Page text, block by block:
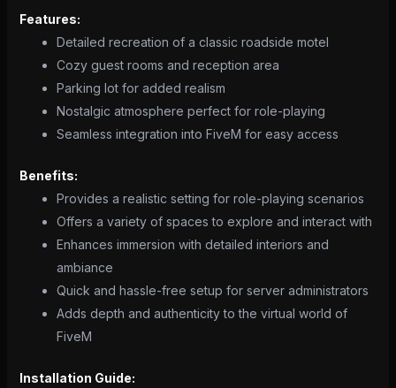
Features:
Detailed recreation of a classic roadside motel
Cozy guest rooms and reception area
Parking lot for added realism
Nostalgic atmosphere perfect for role-playing
Seamless integration into FiveM for easy access
Benefits:
Provides a realistic setting for role-playing scenarios
Offers a variety of spaces to explore and interact with
Enhances immersion with detailed interiors and
ambiance
Quick and hassle-free setup for server administrators
Adds depth and authenticity to the virtual world of
FiveM
Installation Guide: